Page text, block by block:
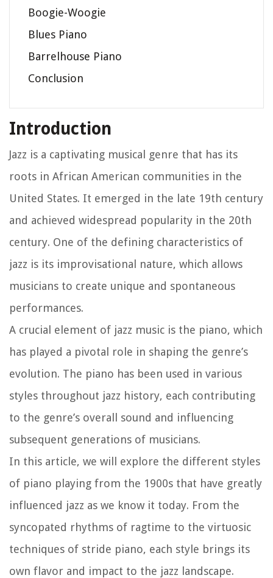
Boogie-Woogie
Blues Piano
Barrelhouse Piano
Conclusion
Introduction
Jazz is a captivating musical genre that has its
roots in African American communities in the
United States. It emerged in the late 19th century
and achieved widespread popularity in the 20th
century. One of the defining characteristics of
jazz is its improvisational nature, which allows
musicians to create unique and spontaneous
performances.
A crucial element of jazz music is the piano, which
has played a pivotal role in shaping the genre’s
evolution. The piano has been used in various
styles throughout jazz history, each contributing
to the genre’s overall sound and influencing
subsequent generations of musicians.
In this article, we will explore the different styles
of piano playing from the 1900s that have greatly
influenced jazz as we know it today. From the
syncopated rhythms of ragtime to the virtuosic
techniques of stride piano, each style brings its
own flavor and impact to the jazz landscape.